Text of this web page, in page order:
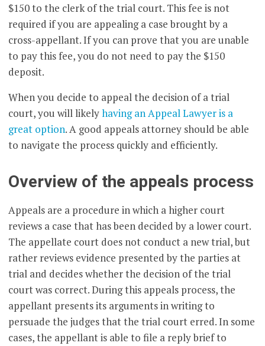
$150 to the clerk of the trial court. This fee is not
required if you are appealing a case brought by a
cross-appellant. If you can prove that you are unable
to pay this fee, you do not need to pay the $150
deposit.
When you decide to appeal the decision of a trial
court, you will likelyhaving an Appeal Lawyer is a
great option. A good appeals attorney should be able
to navigate the process quickly and efficiently.
Overview of the appeals process
Appeals are a procedure in which a higher court
reviews a case that has been decided by a lower court.
The appellate court does not conduct a new trial, but
rather reviews evidence presented by the parties at
trial and decides whether the decision of the trial
court was correct. During this appeals process, the
appellant presents its arguments in writing to
persuade the judges that the trial court erred. In some
cases, the appellant is able to file a reply brief to